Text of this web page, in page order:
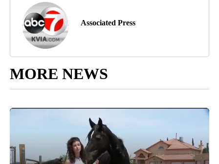
Associated Press
MORE NEWS